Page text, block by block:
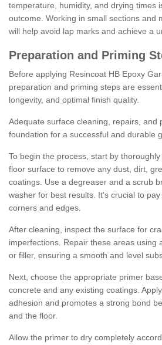
temperature, humidity, and drying times
outcome. Working in small sections and
will help avoid lap marks and achieve a
Preparation and Priming
Before applying Resincoat HB Epoxy
preparation and priming steps are
longevity, and optimal finish quality.
Adequate surface cleaning, repairs, and
foundation for a successful and durable
To begin the process, start by
floor surface to remove any dust, dirt,
coatings. Use a degreaser and a scrub
washer for best results. It's crucial to
corners and edges.
After cleaning, inspect the surface for
imperfections. Repair these areas using
or filler, ensuring a smooth and level
Next, choose the appropriate primer
concrete and any existing coatings.
adhesion and promotes a strong bond
and the floor.
Allow the primer to dry completely